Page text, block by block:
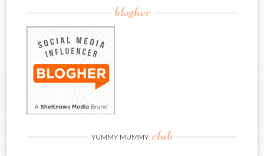
blogher
YUMMY MUMMY club